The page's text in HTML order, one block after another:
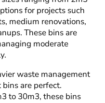
for projects such
medium renovations,
These bins are
moderate
waste management
are perfect.
3 to 30m3, these bins